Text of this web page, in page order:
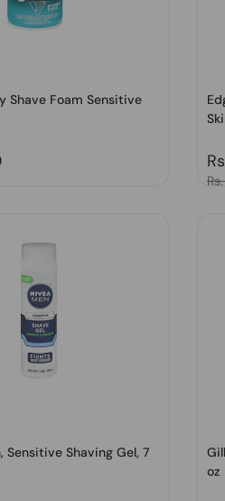
Shave Foam Sensitive
Sensitive Shaving Gel, 7
oz